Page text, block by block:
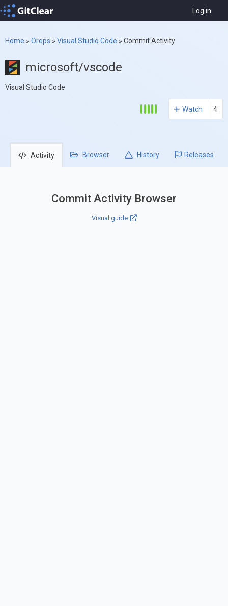
Log in
Home » Oreps » Visual Studio Code » Commit Activity
microsoft/vscode
Visual Studio Code
Watch 4
Activity Browser History Releases
Commit Activity Browser
Visual guide